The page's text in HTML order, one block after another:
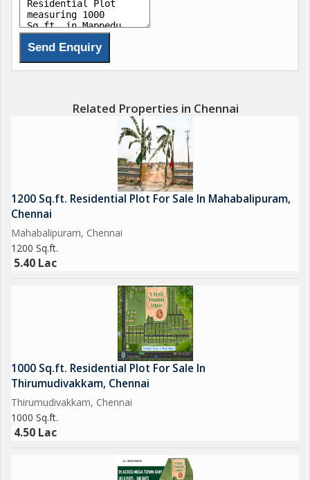
Opposite to the CISF (Central Industrial Security Force) Training
Centre.
Good Place for Very Superior, Fine, excellent Appreciation of
the Property.
Related Properties in Chennai
1200 Sq.ft. Residential Plot For Sale In Mahabalipuram,
Chennai
Mahabalipuram, Chennai
1200 Sq.ft.
5.40 Lac
1000 Sq.ft. Residential Plot For Sale In
Thirumudivakkam, Chennai
Thirumudivakkam, Chennai
1000 Sq.ft.
4.50 Lac